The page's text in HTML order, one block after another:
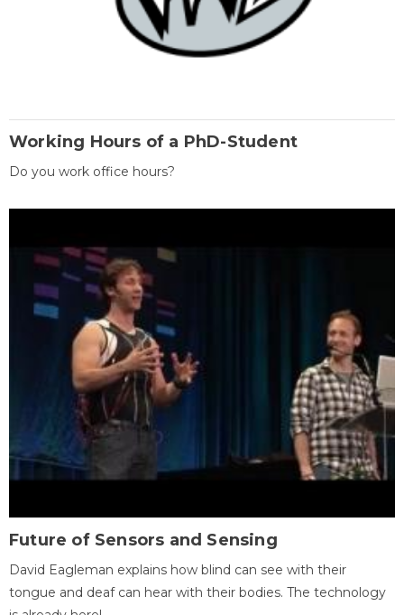
Working Hours of a PhD-Student
Do you work office hours?
Future of Sensors and Sensing
David Eagleman explains how blind can see with their
tongue and deaf can hear with their bodies. The technology